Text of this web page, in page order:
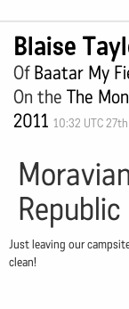
Blaise
OfBaatar My
On the The
2011 10:32 UTC
Republic
Just leaving our
clean!